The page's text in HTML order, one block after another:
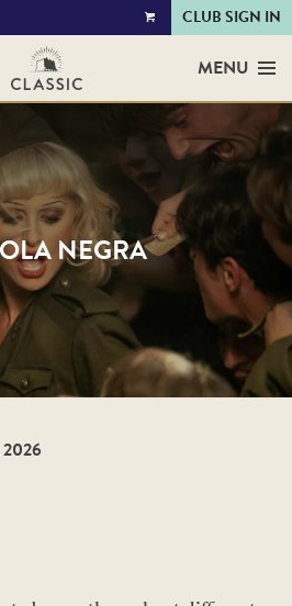
VIEW
CLUB SIGN IN
MENU
NEGRA